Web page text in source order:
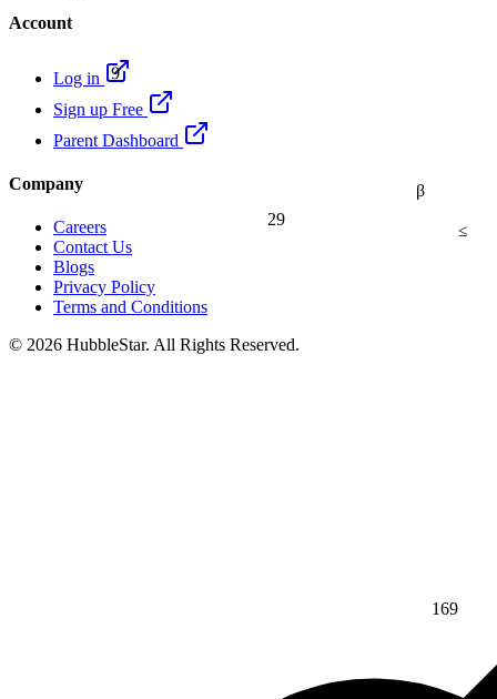
β
29
≤
9
169
Account
Log in
Sign up Free
Parent Dashboard
Company
Careers
Contact Us
Blogs
Privacy Policy
Terms and Conditions
© 2026 HubbleStar. All Rights Reserved.